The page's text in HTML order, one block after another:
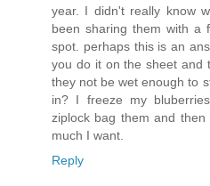
year. I didn't really know
been sharing them with a
spot. perhaps this is an
you do it on the sheet and
they not be wet enough to
in? I freeze my
ziplock bag them and
much I want.
Reply